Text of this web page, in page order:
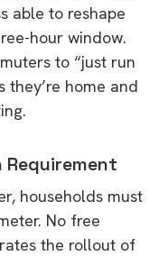
able to reshape
hour window.
to “just run
they’re home and
Requirement
households must
No free
the rollout of